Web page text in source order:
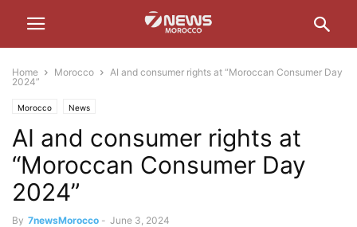
Home Morocco
AI and consumer rights at “Moroccan Consumer Day
2024”
Morocco News
AI and consumer rights at
“Moroccan Consumer Day
2024”
By 7newsMorocco - June 3, 2024